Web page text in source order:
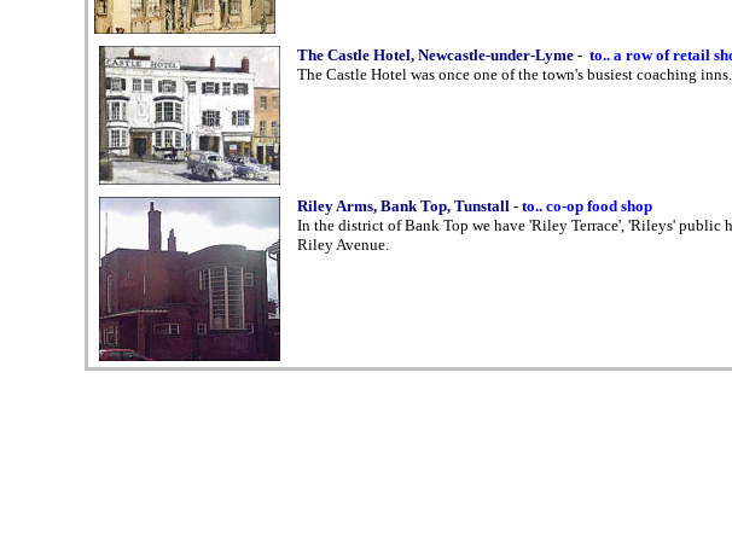
The Castle Hotel, Newcastle-under-Lyme- to.. a row of retail
The Castle Hotel was once one of the town's busiest coaching inns.
Riley Arms, Bank Top, Tunstall- to.. co-op food shop
In the district of Bank Top we have 'Riley Terrace', 'Rileys' public
Riley Avenue.